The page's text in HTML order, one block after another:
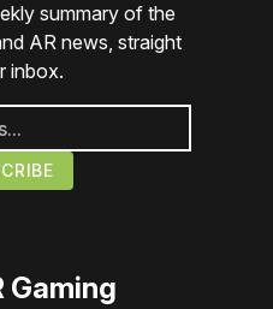
summary of the
AR news, straight
inbox.
Gaming